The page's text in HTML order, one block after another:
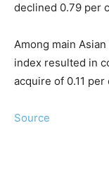
declined 0.79 per
Among main Asian
index resulted in
acquire of 0.11 per
Source